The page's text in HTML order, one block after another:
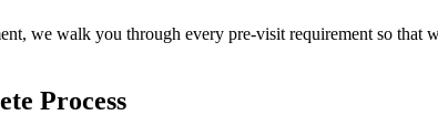
we walk you through every pre-visit requirement so that
Process